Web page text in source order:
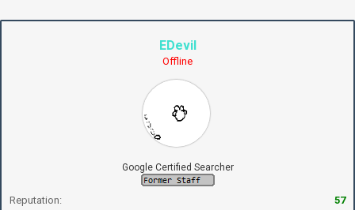
EDevil
Offline
Google Certified Searcher
Reputation: 57